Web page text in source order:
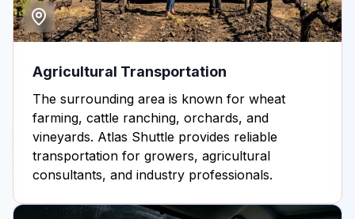
Agricultural Transportation
The surrounding area is known for wheat
farming, cattle ranching, orchards, and
vineyards. Atlas Shuttle provides reliable
transportation for growers, agricultural
consultants, and industry professionals.